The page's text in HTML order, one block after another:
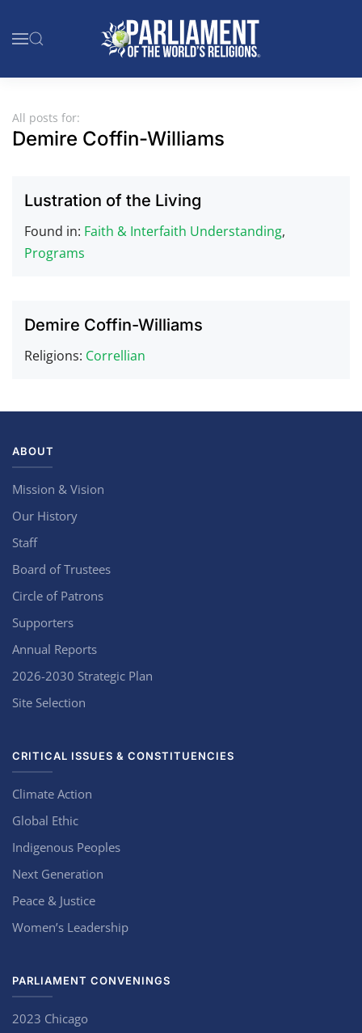
Skip to main content
All posts for:
Demire Coffin-Williams
Lustration of the Living
Found in: Faith & Interfaith Understanding,
Programs
Demire Coffin-Williams
Religions: Correllian
ABOUT
Mission & Vision
Our History
Staff
Board of Trustees
Circle of Patrons
Supporters
Annual Reports
2026-2030 Strategic Plan
Site Selection
CRITICAL ISSUES & CONSTITUENCIES
Climate Action
Global Ethic
Indigenous Peoples
Next Generation
Peace & Justice
Women’s Leadership
PARLIAMENT CONVENINGS
2023 Chicago